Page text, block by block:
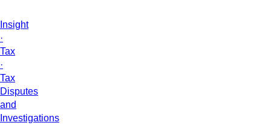
Insight
·
Tax
·
Tax
Disputes
and
Investigations